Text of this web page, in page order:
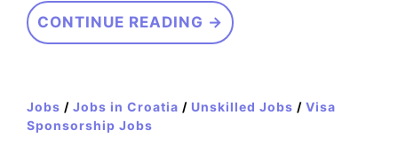
CONTINUE READING →
Jobs / Jobs in Croatia / Unskilled Jobs / Visa
Sponsorship Jobs